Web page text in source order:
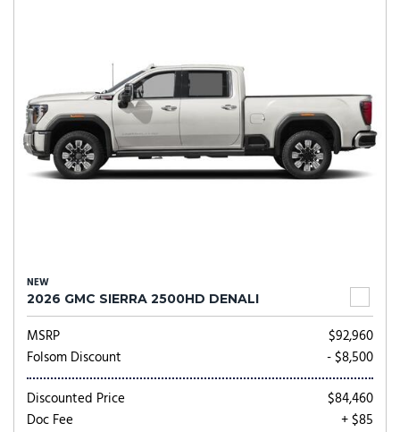
NEW
2026 GMC SIERRA 2500HD DENALI
MSRP
$92,960
Folsom Discount
- $8,500
Discounted Price
$84,460
Doc Fee
+ $85